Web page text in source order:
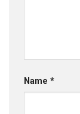
Name *